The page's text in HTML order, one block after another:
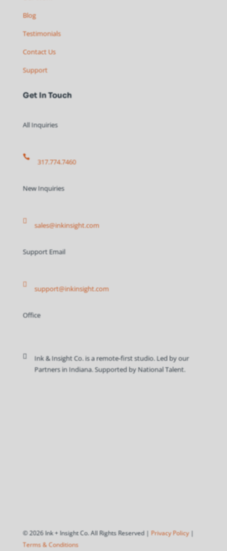
Blog
Testimonials
Contact Us
Support
Get In Touch
All Inquiries

317.774.7460
New Inquiries

sales@inkinsight.com
Support Email

support@inkinsight.com
Office

Ink & Insight Co. is a remote-first studio. Led by our
Partners in Indiana. Supported by National Talent.
© 2026 Ink + Insight Co. All Rights Reserved | Privacy Policy|
Terms & Conditions